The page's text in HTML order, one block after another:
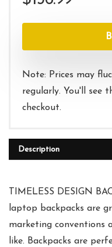
Note: Prices may
regularly. You'll see
checkout.
Description
TIMELESS DESIGN
laptop backpacks are
marketing conventions
like. Backpacks are